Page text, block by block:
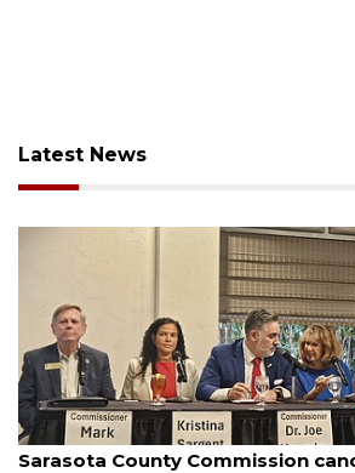
Latest News
August 7, 2026
Officers rescue boater from